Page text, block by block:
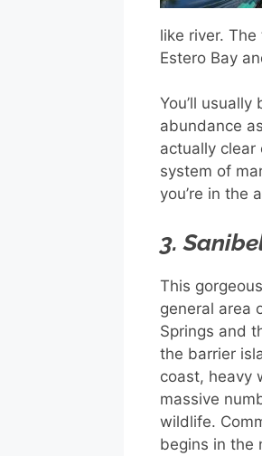
like river.
Estero Bay
You’ll
abundance
actually
system of
you’re in the
3.
This
general area
Springs and
the barrier
coast, heavy
massive
wildlife.
begins in the